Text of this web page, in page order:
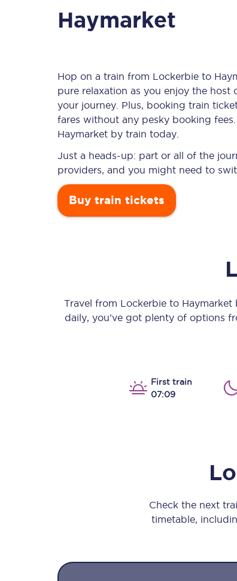
Timetables
Check your
Live
Our stations
Haymarket
Hop on a train from Lockerbie to
pure relaxation as you enjoy the
your journey. Plus, booking train
fares without any pesky booking
Haymarket by train today.
Just a heads-up: part or all of the
providers, and you might need to
Buy train tickets
Travel from Lockerbie to Haymarket
daily, you’ve got plenty of options
First train
07:09
Check the next
timetable,